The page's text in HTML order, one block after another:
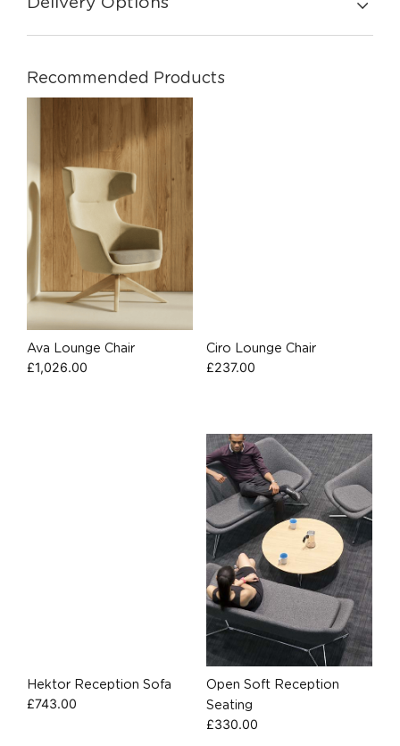
Recommended Products
Ava Lounge Chair
£1,026.00
Ciro Lounge Chair
£237.00
Hektor Reception Sofa
£743.00
Open Soft Reception
Seating
£330.00